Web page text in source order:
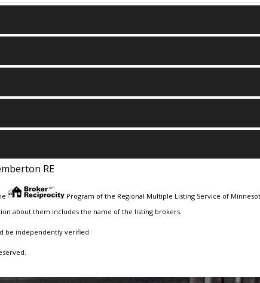
RE
Program of the Regional Multiple Listing Service of
about them includes the name of the listing brokers.
be independently verified.